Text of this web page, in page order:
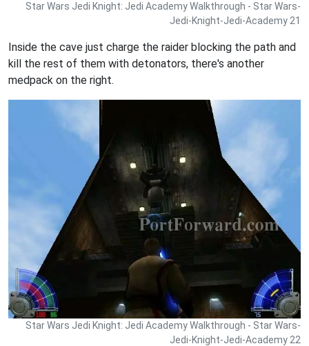
Star Wars Jedi Knight: Jedi Academy Walkthrough - Star Wars-
Jedi-Knight-Jedi-Academy 21
Inside the cave just charge the raider blocking the path and
kill the rest of them with detonators, there's another
medpack on the right.
Star Wars Jedi Knight: Jedi Academy Walkthrough - Star Wars-
Jedi-Knight-Jedi-Academy 22